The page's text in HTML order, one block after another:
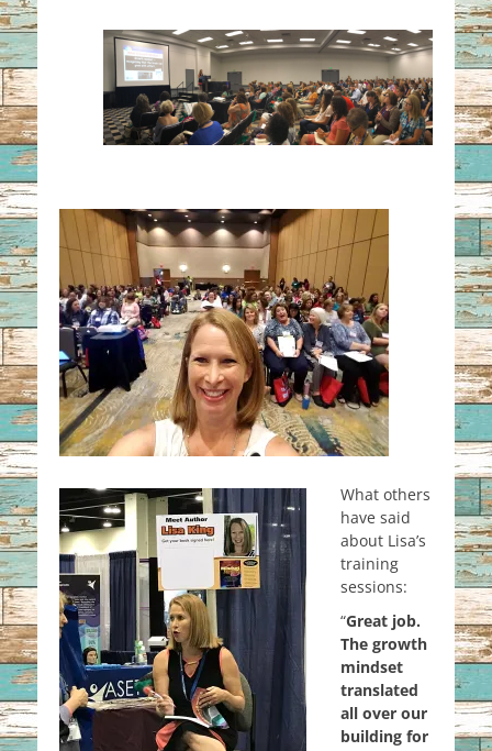
What others
have said
about Lisa’s
training
sessions:
“Great job.
The growth
mindset
translated
all over our
building for